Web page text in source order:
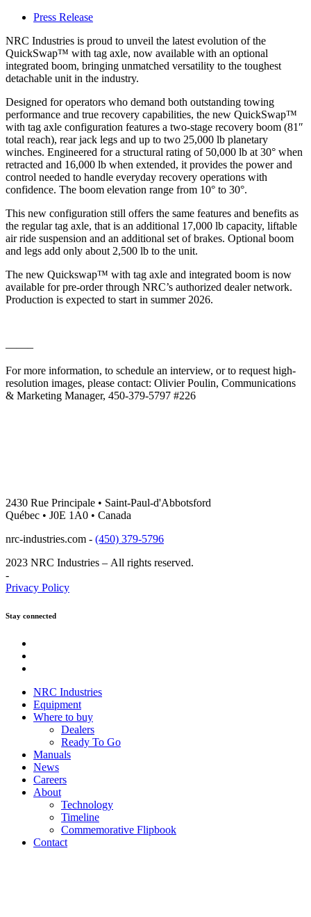
Web
The
North
American
Reference
New
and
Used
NRC
Equipment
Categories
Press Release
NRC Industries is proud to unveil the latest evolution of the
QuickSwap™ with tag axle, now available with an optional
integrated boom, bringing unmatched versatility to the toughest
detachable unit in the industry.
Designed for operators who demand both outstanding towing
performance and true recovery capabilities, the new QuickSwap™
with tag axle configuration features a two-stage recovery boom (81″
total reach), rear jack legs and up to two 25,000 lb planetary
winches. Engineered for a structural rating of 50,000 lb at 30° when
retracted and 16,000 lb when extended, it provides the power and
control needed to handle everyday recovery operations with
confidence. The boom elevation range from 10° to 30°.
This new configuration still offers the same features and benefits as
the regular tag axle, that is an additional 17,000 lb capacity, liftable
air ride suspension and an additional set of brakes. Optional boom
and legs add only about 2,500 lb to the unit.
The new Quickswap™ with tag axle and integrated boom is now
available for pre-order through NRC’s authorized dealer network.
Production is expected to start in summer 2026.
——–
For more information, to schedule an interview, or to request high-
resolution images, please contact: Olivier Poulin, Communications
& Marketing Manager, 450-379-5797 #226
2430 Rue Principale • Saint-Paul-d'Abbotsford
Québec • J0E 1A0 • Canada
nrc-industries.com - (450) 379-5796
2023 NRC Industries – All rights reserved.
-
Privacy Policy
Stay connected
NRC Industries
Equipment
Where to buy
Dealers
Ready To Go
Manuals
News
Careers
About
Technology
Timeline
Commemorative Flipbook
Contact